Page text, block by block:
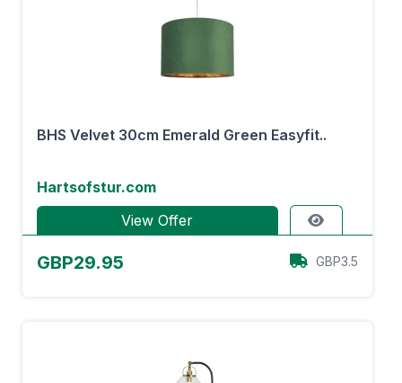
BHS Velvet 30cm Emerald Green Easyfit..
Hartsofstur.com
View Offer
GBP29.95 GBP3.5